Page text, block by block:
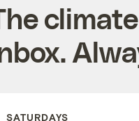
SATURDAYS